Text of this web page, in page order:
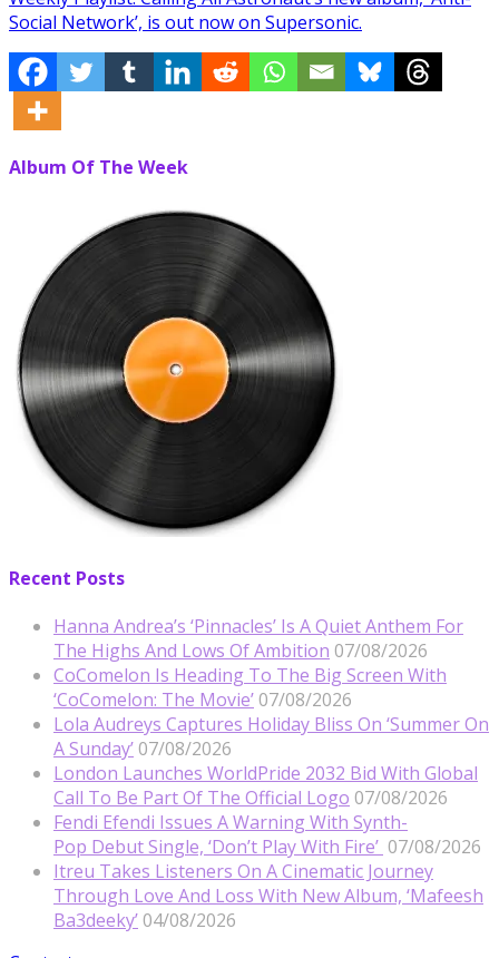
Social Network’, is out now on Supersonic.
Album Of The Week
Recent Posts
Hanna Andrea’s ‘Pinnacles’ Is A Quiet Anthem For
The Highs And Lows Of Ambition 07/08/2026
CoComelon Is Heading To The Big Screen With
‘CoComelon: The Movie’ 07/08/2026
Lola Audreys Captures Holiday Bliss On ‘Summer On
A Sunday’ 07/08/2026
London Launches WorldPride 2032 Bid With Global
Call To Be Part Of The Official Logo 07/08/2026
Fendi Efendi Issues A Warning With Synth-
Pop Debut Single, ‘Don’t Play With Fire’ 07/08/2026
Itreu Takes Listeners On A Cinematic Journey
Through Love And Loss With New Album, ‘Mafeesh
Ba3deeky’ 04/08/2026